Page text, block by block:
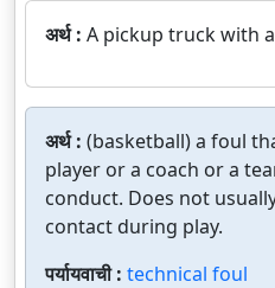
अर्थ : A pickup truck with
अर्थ : (basketball) a foul
player or a coach or a
conduct. Does not
contact during play.
पर्यायवाची : technical foul